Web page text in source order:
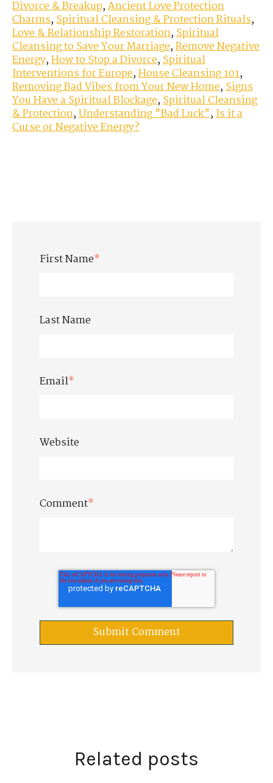
Divorce & Breakup,Ancient Love Protection
Charms,Spiritual Cleansing & Protection Rituals,
Love & Relationship Restoration,Spiritual
Cleansing to Save Your Marriage,Remove Negative
Energy,How to Stop a Divorce,Spiritual
Interventions for Europe,House Cleansing 101,
Removing Bad Vibes from Your New Home,Signs
You Have a Spiritual Blockage,Spiritual Cleansing
& Protection,Understanding "Bad Luck",Is it a
Curse or Negative Energy?
First Name*
Last Name
Email*
Website
Comment*
Related posts